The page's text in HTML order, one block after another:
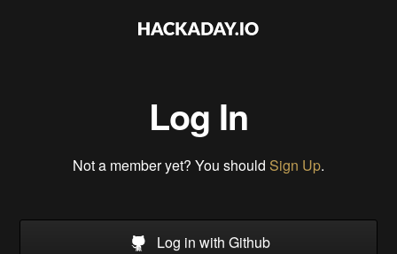
Log In
Not a member yet? You should Sign Up.
Log in with Github